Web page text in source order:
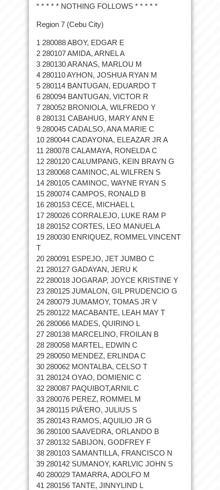
* * * * * NOTHING FOLLOWS * * * * *
Region 7 (Cebu City)
1 280088 ABOY, EDGAR E
2 280107 AMIDA, ARNEL A
3 280130 ARANAS, MARLOU M
4 280110 AYHON, JOSHUA RYAN M
5 280114 BANTUGAN, EDUARDO T
6 280094 BANTUGAN, VICTOR R
7 280052 BRONIOLA, WILFREDO Y
8 280131 CABAHUG, MARY ANN E
9 280045 CADALSO, ANA MARIE C
10 280044 CADAYONA, ELEAZAR JR A
11 280078 CALAMAYA, RONELDA C
12 280120 CALUMPANG, KEIN BRAYN G
13 280068 CAMINOC, AL WILFREN S
14 280105 CAMINOC, WAYNE RYAN S
15 280074 CAMPOS, RONALD B
16 280153 CECE, MICHAEL L
17 280026 CORRALEJO, LUKE RAM P
18 280152 CORTES, LEO MANUEL A
19 280030 ENRIQUEZ, ROMMEL VINCENT
T
20 280091 ESPEJO, JET JUMBO C
21 280127 GADAYAN, JERU K
22 280018 JOGARAP, JOYCE KRISTINE Y
23 280125 JUMALON, GIL PRUDENCIO G
24 280079 JUMAMOY, TOMAS JR V
25 280122 MACABANTE, LEAH MAY T
26 280066 MADES, QUIRINO L
27 280138 MARCELINO, FROILAN B
28 280058 MARTEL, EDWIN C
29 280050 MENDEZ, ERLINDA C
30 280062 MONTALBA, CELSO T
31 280124 OYAO, DOMIENIC C
32 280087 PAQUIBOT,ARNIL C
33 280076 PEREZ, ROMMEL M
34 280115 PIÃ‘ERO, JULIUS S
35 280143 RAMOS, AQUILIO JR G
36 280100 SAAVEDRA, ORLANDO B
37 280132 SABIJON, GODFREY F
38 280103 SAMANTILLA, FRANCISCO N
39 280142 SUMANOY, KARLVIC JOHN S
40 280029 TAMARRA, ADOLFO M
41 280156 TANTE, JINNYLIND L